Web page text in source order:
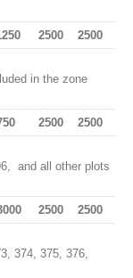
2500
2500
in the zone
2500
2500
and all other plots
2500
2500
374, 375, 376,